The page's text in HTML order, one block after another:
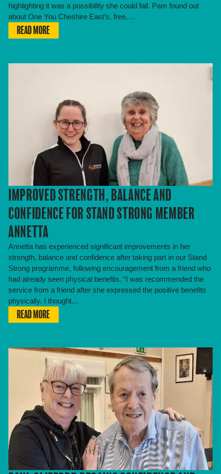
highlighting it was a possibility she could fall. Pam found out
about One You Cheshire East’s, free,…
READ MORE
IMPROVED STRENGTH, BALANCE AND
CONFIDENCE FOR STAND STRONG MEMBER
ANNETTA
Annetta has experienced significant improvements in her
strength, balance and confidence after taking part in our Stand
Strong programme, following encouragement from a friend who
had already seen physical benefits. “I was recommended the
service from a friend after she expressed the positive benefits
physically. I thought…
READ MORE